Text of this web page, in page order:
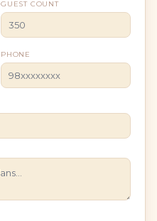
GUEST COUNT
PHONE